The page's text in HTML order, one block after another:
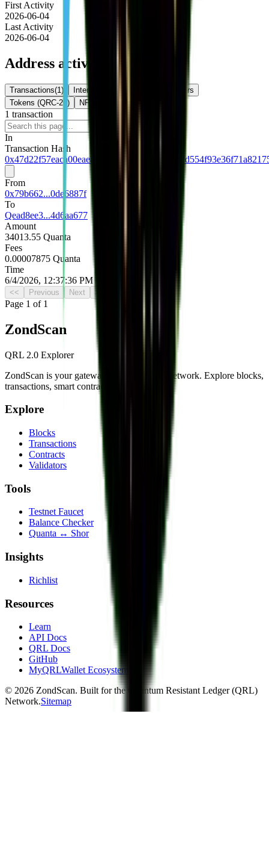
First Activity
2026-06-04
Last Activity
2026-06-04
Address activity
Transactions(1 ) Internal Txns
Token Transfers
Tokens (QRC-20)
NFTs
1 transaction
In
Transaction Hash
From
0x79b662...0de6887f
To
Qead8ee3...4d6aa677
Amount
34013.55 Quanta
Fees
0.00007875 Quanta
Time
6/4/2026, 12:37:36 PM UTC
<< Previous Next
Page 1 of 1
ZondScan
QRL 2.0 Explorer
ZondScan is your gateway to the QRL 2.0 network. Explore blocks,
transactions, smart contracts, and more.
Explore
Blocks
Transactions
Contracts
Validators
Tools
Testnet Faucet
Balance Checker
Quanta ↔ Shor
Insights
Richlist
Resources
Learn
API Docs
QRL Docs
GitHub
MyQRLWallet Ecosystem
© 2026 ZondScan. Built for the Quantum Resistant Ledger (QRL)
Network.Sitemap